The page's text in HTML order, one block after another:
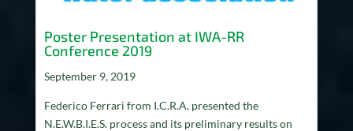
Poster Presentation at IWA-RR
Conference 2019
September 9, 2019
Federico Ferrari from I.C.R.A. presented the
N.E.W.B.I.E.S. process and its preliminary results on